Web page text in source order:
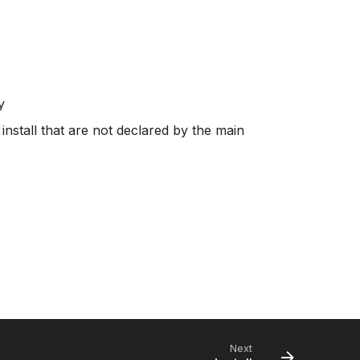
that are not declared by the main
Next